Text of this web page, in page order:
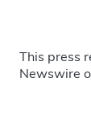
This press
Newswire